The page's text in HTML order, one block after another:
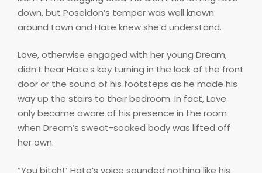
down, but Poseidon’s temper was well known
around town and Hate knew she’d understand.
Love, otherwise engaged with her young Dream,
didn’t hear Hate’s key turning in the lock of the front
door or the sound of his footsteps as he made his
way up the stairs to their bedroom. In fact, Love
only became aware of his presence in the room
when Dream’s sweat-soaked body was lifted off
her own.
“You bitch!” Hate’s voice sounded nothing like his